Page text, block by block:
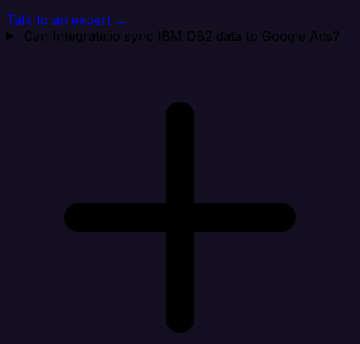
Talk to an expert →
Can Integrate.io sync IBM DB2 data to Google Ads?